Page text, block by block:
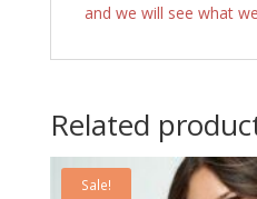
and we will see what
Related
Sale!